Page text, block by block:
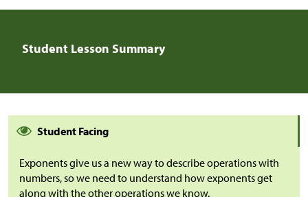
Student Lesson Summary
Student Facing
Exponents give us a new way to describe operations with
numbers, so we need to understand how exponents get
along with the other operations we know.